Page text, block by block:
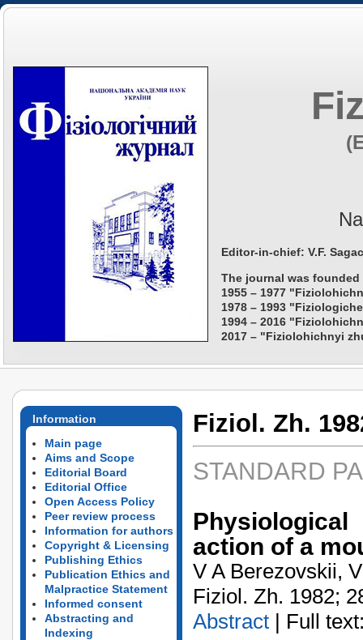
Editor-in-chief: V.F.
The journal was founded
1955 – 1977
1978 – 1993
1994 – 2016
2017 – "Fiziolohichnyi
Information
Main page
Aims and Scope
Editorial Board
Editorial Office
Open Access Policy
Peer review process
Information for authors
Copyright & Licensing
Publishing Ethics
Publication Ethics and
Malpractice Statement
Informed consent
Abstracting and
Indexing
Fiziol. Zh.
STANDARD
action of a
V A Berezovskii,
Fiziol. Zh. 1982;
Abstract | Full